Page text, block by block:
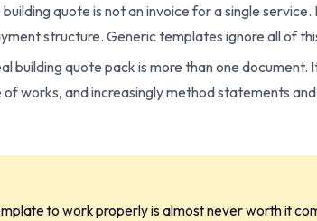
quote is not an invoice for a single
structure. Generic templates ignore all of
building quote pack is more than one document.
of works, and increasingly method statements
to work properly is almost never worth it